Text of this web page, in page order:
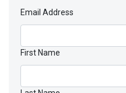
Email Address
First Name